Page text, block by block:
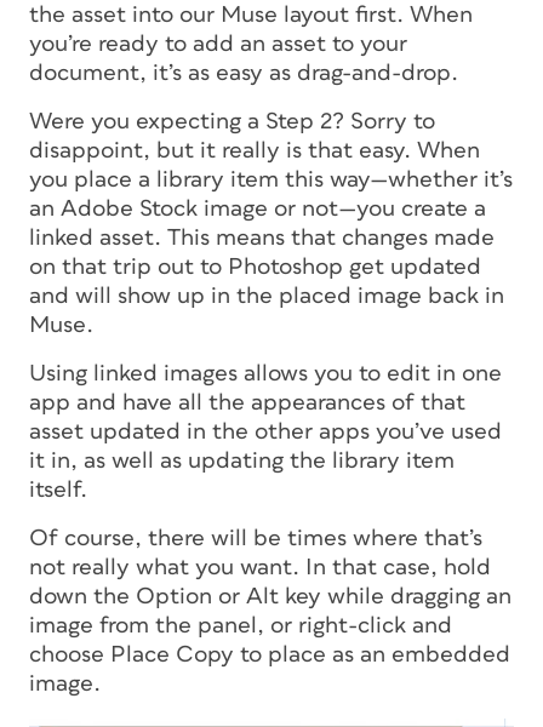
the asset into our Muse layout first. When
you’re ready to add an asset to your
document, it’s as easy as drag-and-drop.
Were you expecting a Step 2? Sorry to
disappoint, but it really is that easy. When
you place a library item this way—whether it’s
an Adobe Stock image or not—you create a
linked asset. This means that changes made
on that trip out to Photoshop get updated
and will show up in the placed image back in
Muse.
Using linked images allows you to edit in one
app and have all the appearances of that
asset updated in the other apps you’ve used
it in, as well as updating the library item
itself.
Of course, there will be times where that’s
not really what you want. In that case, hold
down the Option or Alt key while dragging an
image from the panel, or right-click and
choose Place Copy to place as an embedded
image.